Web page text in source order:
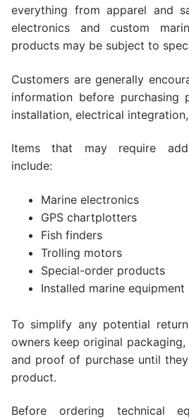
everything from apparel and
electronics and custom
products may be subject to
Customers are generally
information before purchasing
installation, electrical
Items that may require
include:
Marine electronics
GPS chartplotters
Fish finders
Trolling motors
Special-order products
Installed marine equipment
To simplify any potential
owners keep original packaging,
and proof of purchase until
product.
Before ordering technical